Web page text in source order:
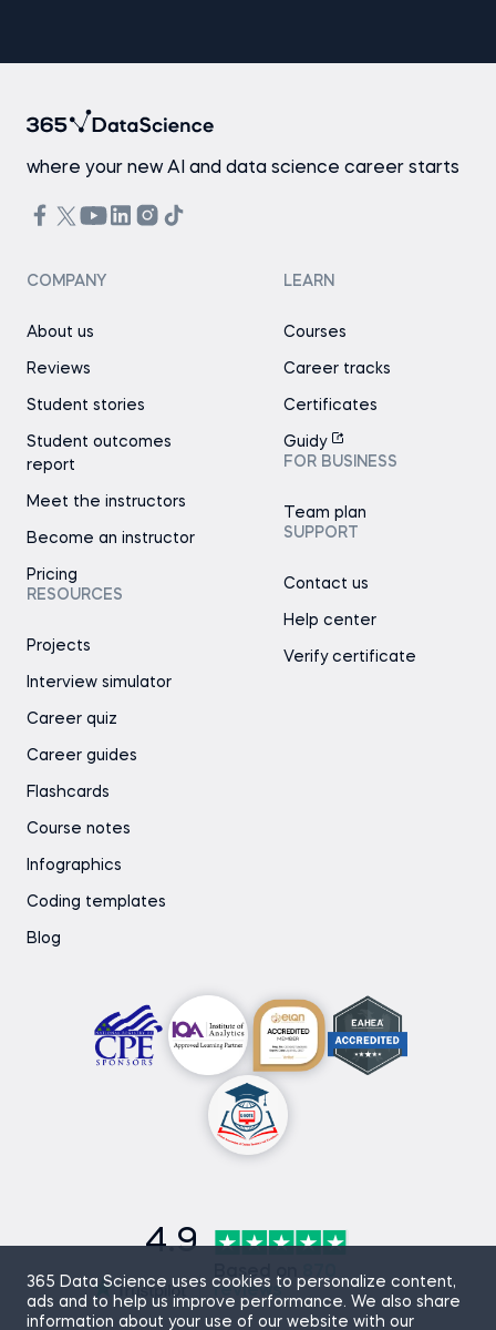
365 Data Science uses cookies to personalize content,
ads and to help us improve performance. We also share
information about your use of our website with our
where your new AI and data science career starts
COMPANY
About us
Reviews
Student stories
Student outcomes
report
Meet the instructors
Become an instructor
Pricing
RESOURCES
Projects
Interview simulator
Career quiz
Career guides
Flashcards
Course notes
Infographics
Coding templates
Blog
LEARN
Courses
Career tracks
Certificates
Guidy
FOR BUSINESS
Team plan
SUPPORT
Contact us
Help center
Verify certificate
4.9
Based on
reviews